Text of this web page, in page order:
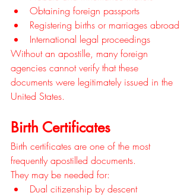
Obtaining foreign passports
Registering births or marriages abroad
International legal proceedings
Without an apostille, many foreign
agencies cannot verify that these
documents were legitimately issued in the
United States.
Birth Certificates
Birth certificates are one of the most
frequently apostilled documents.
They may be needed for:
Dual citizenship by descent